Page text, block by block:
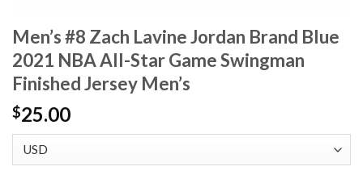
Men’s #8 Zach Lavine Jordan Brand Blue
2021 NBA All-Star Game Swingman
Finished Jersey Men’s
$25.00